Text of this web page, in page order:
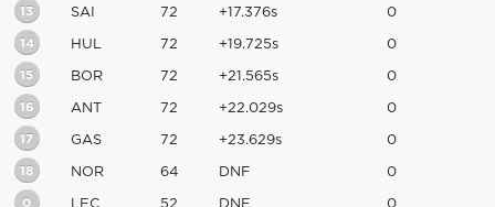
13 SAI 72 +17.376s 0
14 HUL 72 +19.725s 0
15 BOR 72 +21.565s 0
16 ANT 72 +22.029s 0
17 GAS 72 +23.629s 0
18 NOR 64 DNF 0
0